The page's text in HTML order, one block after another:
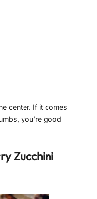
center. If it comes
you’re good
Zucchini